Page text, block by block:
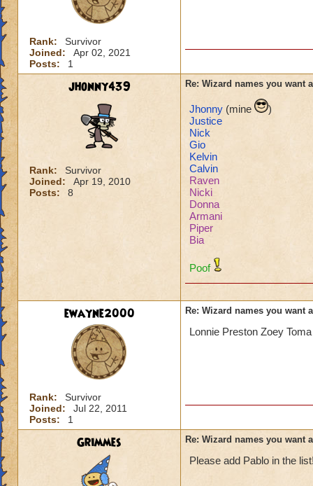
Rank:
Survivor
Joined:
Apr 02, 2021
Posts:
1
jhonny439
Rank:
Survivor
Joined:
Apr 19, 2010
Posts:
8
Re: Wizard names you want
Jhonny (mine
)
Justice
Nick
Gio
Kelvin
Calvin
Raven
Nicki
Donna
Armani
Piper
Bia
Poof
ewayne2000
Rank:
Survivor
Joined:
Jul 22, 2011
Posts:
1
Re: Wizard names you want
Lonnie Preston Zoey
Grimmes Re: Wizard names you want
Please add Pablo in the